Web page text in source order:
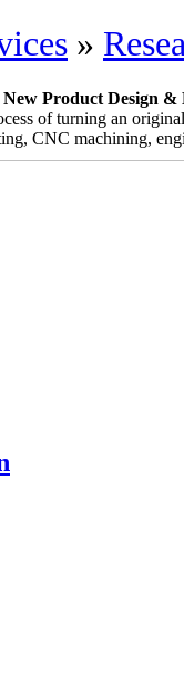
»
New Product Design &
of turning an
CNC machining,